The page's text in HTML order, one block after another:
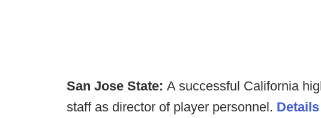
San Jose State: A successful California
staff as director of player personnel.